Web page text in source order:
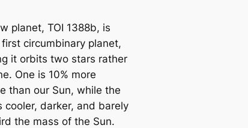
planet, TOI 1388b, is
first circumbinary planet,
it orbits two stars rather
One is 10% more
than our Sun, while the
cooler, darker, and barely
the mass of the Sun.